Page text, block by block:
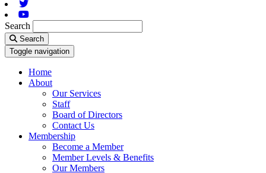
Search
Search
Toggle navigation
Home
About
Our Services
Staff
Board of Directors
Contact Us
Membership
Become a Member
Member Levels & Benefits
Our Members